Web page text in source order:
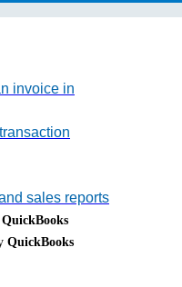
invoice in
sales reports
QuickBooks
QuickBooks